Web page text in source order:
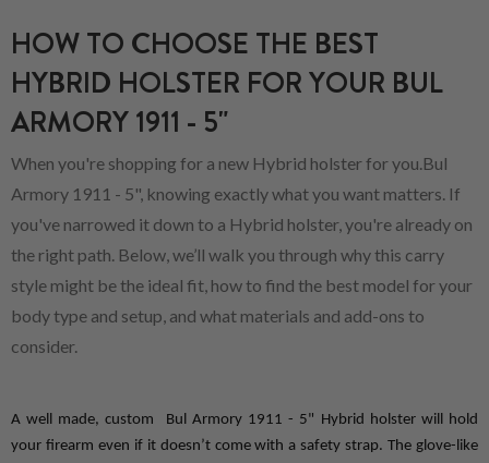
HOW TO CHOOSE THE BEST
HYBRID HOLSTER FOR YOUR BUL
ARMORY 1911 - 5"
When you're shopping for a new Hybrid holster for you.Bul
Armory 1911 - 5", knowing exactly what you want matters. If
you've narrowed it down to a Hybrid holster, you're already on
the right path. Below, we’ll walk you through why this carry
style might be the ideal fit, how to find the best model for your
body type and setup, and what materials and add-ons to
consider.
A well made, custom  Bul Armory 1911 - 5" Hybrid holster will hold
your firearm even if it doesn’t come with a safety strap. The glove-like